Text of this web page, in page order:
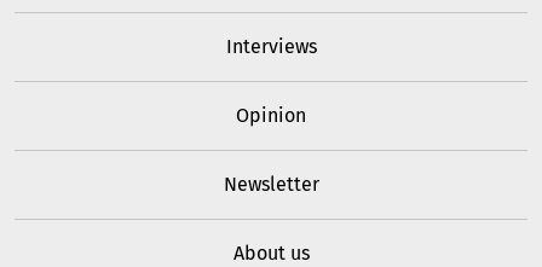
Interviews
Opinion
Newsletter
About us